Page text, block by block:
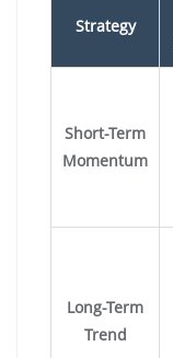
Strategy
Short-Term
Momentum
Long-Term
Trend